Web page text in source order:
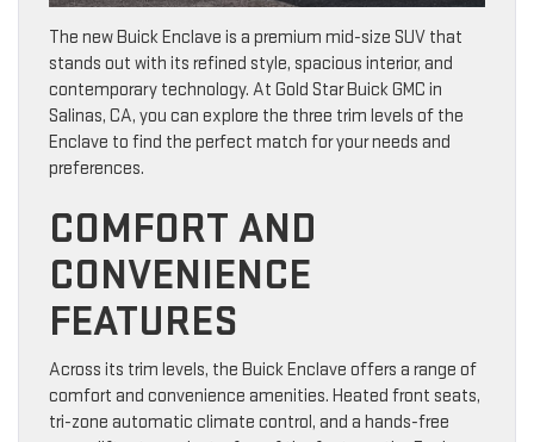
The new Buick Enclave is a premium mid-size SUV that
stands out with its refined style, spacious interior, and
contemporary technology. At Gold Star Buick GMC in
Salinas, CA, you can explore the three trim levels of the
Enclave to find the perfect match for your needs and
preferences.
COMFORT AND
CONVENIENCE
FEATURES
Across its trim levels, the Buick Enclave offers a range of
comfort and convenience amenities. Heated front seats,
tri-zone automatic climate control, and a hands-free